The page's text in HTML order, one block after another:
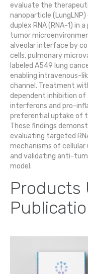
evaluate the
nanoparticle
duplex RNA (RNA-1) in
tumor
alveolar interface by
cells, pulmonary
labeled A549 lung
enabling intravenous-
channel. Treatment
dependent inhibition
interferons and pro-
preferential uptake of
These findings
evaluating targeted
mechanisms of
and validating anti-
model.
Products